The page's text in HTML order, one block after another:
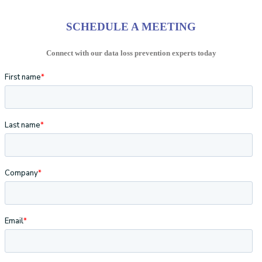
SCHEDULE A MEETING
Connect with our data loss prevention experts today